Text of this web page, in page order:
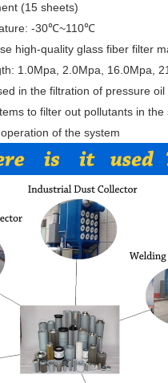
(15 sheets)
-30℃~110℃
high-quality glass fiber filter
1.0Mpa, 2.0Mpa, 16.0Mpa,
in the filtration of pressure oil
to filter out pollutants in the
of the system